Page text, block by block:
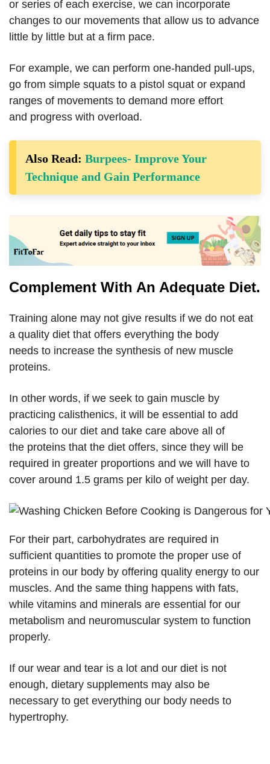
or series of each exercise, we can incorporate
changes to our movements that allow us to advance
little by little but at a firm pace.
For example, we can perform one-handed pull-ups,
go from simple squats to a pistol squat or expand
ranges of movements to demand more effort
and progress with overload.
Also Read: Burpees- Improve Your
Technique and Gain Performance
Complement With An Adequate Diet.
Training alone may not give results if we do not eat
a quality diet that offers everything the body
needs to increase the synthesis of new muscle
proteins.
In other words, if we seek to gain muscle by
practicing calisthenics, it will be essential to add
calories to our diet and take care above all of
the proteins that the diet offers, since they will be
required in greater proportions and we will have to
cover around 1.5 grams per kilo of weight per day.
For their part, carbohydrates are required in
sufficient quantities to promote the proper use of
proteins in our body by offering quality energy to our
muscles. And the same thing happens with fats,
while vitamins and minerals are essential for our
metabolism and neuromuscular system to function
properly.
If our wear and tear is a lot and our diet is not
enough, dietary supplements may also be
necessary to get everything our body needs to
hypertrophy.